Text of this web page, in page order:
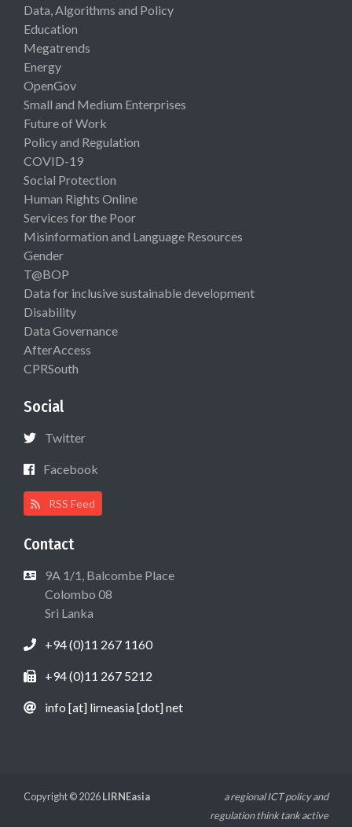
Data, Algorithms and Policy
Education
Megatrends
Energy
OpenGov
Small and Medium Enterprises
Future of Work
Policy and Regulation
COVID-19
Social Protection
Human Rights Online
Services for the Poor
Misinformation and Language Resources
Gender
T@BOP
Data for inclusive sustainable development
Disability
Data Governance
AfterAccess
CPRSouth
Social
Twitter
Facebook
RSS Feed
Contact
9A 1/1, Balcombe Place
Colombo 08
Sri Lanka
+94 (0)11 267 1160
+94 (0)11 267 5212
info [at] lirneasia [dot] net
Copyright © 2026LIRNEasia
a regional ICT policy and
regulation think tank active